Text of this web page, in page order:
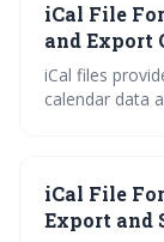
iCal
management!
iCal File
and Export
iCal files
calendar data
covers
iCal with third-
iCal File
Export and